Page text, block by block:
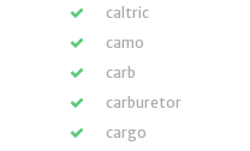
caltric
camo
carb
carburetor
cargo